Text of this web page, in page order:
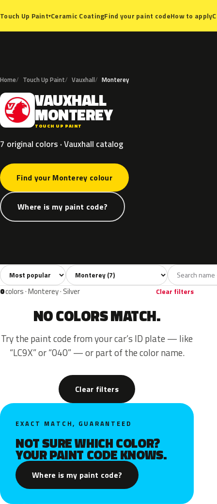
Touch Up Paint▾Ceramic CoatingFind your paint codeHow to apply
Home Touch Up Paint Vauxhall Monterey
V VAUXHALL
MONTEREY
TOUCH UP PAINT
7 original colors · Vauxhall catalog
Find your Monterey colour
Where is my paint code?
All colors7 Grey2 Blue Green1 Red2
Sort colors Filter by model
0colors · Monterey · Silver Clear filters
NO COLORS MATCH.
Try the paint code from your car’s ID plate — like
“LC9X” or “040” — or part of the color name.
Clear filters
EXACT MATCH, GUARANTEED
NOT SURE WHICH COLOR?
YOUR PAINT CODE KNOWS.
Where is my paint code?